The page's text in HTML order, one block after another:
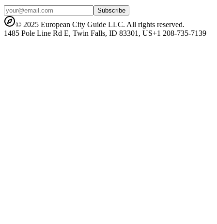
Subscribe
© 2025 European City Guide LLC. All rights reserved.
1485 Pole Line Rd E, Twin Falls, ID 83301, US+1 208-735-7139